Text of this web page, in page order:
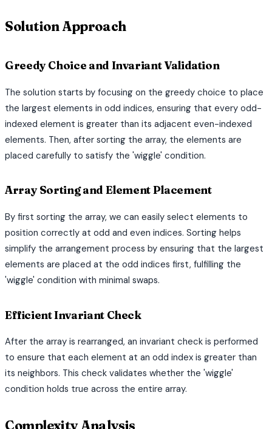
Solution Approach
Greedy Choice and Invariant Validation
The solution starts by focusing on the greedy choice to place
the largest elements in odd indices, ensuring that every odd-
indexed element is greater than its adjacent even-indexed
elements. Then, after sorting the array, the elements are
placed carefully to satisfy the 'wiggle' condition.
Array Sorting and Element Placement
By first sorting the array, we can easily select elements to
position correctly at odd and even indices. Sorting helps
simplify the arrangement process by ensuring that the largest
elements are placed at the odd indices first, fulfilling the
'wiggle' condition with minimal swaps.
Efficient Invariant Check
After the array is rearranged, an invariant check is performed
to ensure that each element at an odd index is greater than
its neighbors. This check validates whether the 'wiggle'
condition holds true across the entire array.
Complexity Analysis